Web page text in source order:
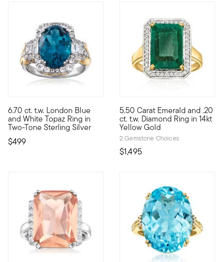
6.70 ct. t.w. London Blue
and White Topaz Ring in
Two-Tone Sterling Silver
$499
This ring has a standout presence! The showcased 6.00
5.50 Carat Emerald and .20
ct. t.w. Diamond Ring in 14kt
Yellow Gold
2 Gemstone Choices
$1,495
Emerald lovers will